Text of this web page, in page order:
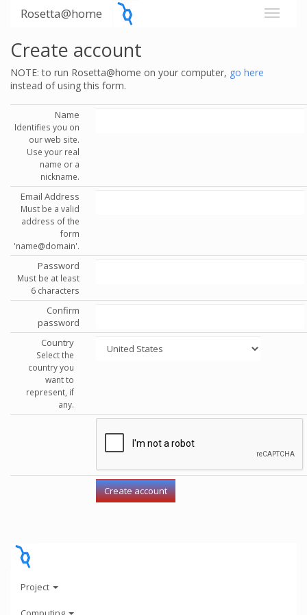
Rosetta@home
Create account
NOTE: to run Rosetta@home on your computer, go here
instead of using this form.
Name
Identifies you on
our web site.
Use your real
name or a
nickname.
Email Address
Must be a valid
address of the
form
'name@domain'.
Password
Must be at least
6 characters
Confirm
password
Country
Select the
country you
want to
represent, if
any.
Project